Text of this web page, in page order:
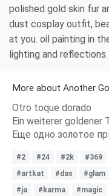
polished gold skin fur
dust cosplay outfit,
at you. oil painting in
lighting and reflections.
More about Another
Otro toque dorado
Ein weiterer goldener
Еще одно золотое
#2 #24 #2k #369
#artkat
#das #glam
#ja
#karma #magic